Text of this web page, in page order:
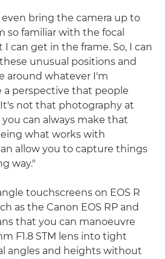
bring the camera up to
so familiar with the focal
can get in the frame. So, I can
unusual positions and
around whatever I'm
perspective that people
not that photography at
can always make that
what works with
allow you to capture things
way."
touchscreens on EOS R
as the Canon EOS RP and
that you can manoeuvre
F1.8 STM lens into tight
angles and heights without